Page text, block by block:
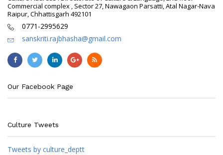
Commercial complex , Sector 27, Nawagaon Parsatti, Atal Nagar-Nava
Raipur, Chhattisgarh 492101
0771-2995629
sanskriti.rajbhasha@gmail.com
Our Facebook Page
Culture Tweets
Tweets by culture_deptt